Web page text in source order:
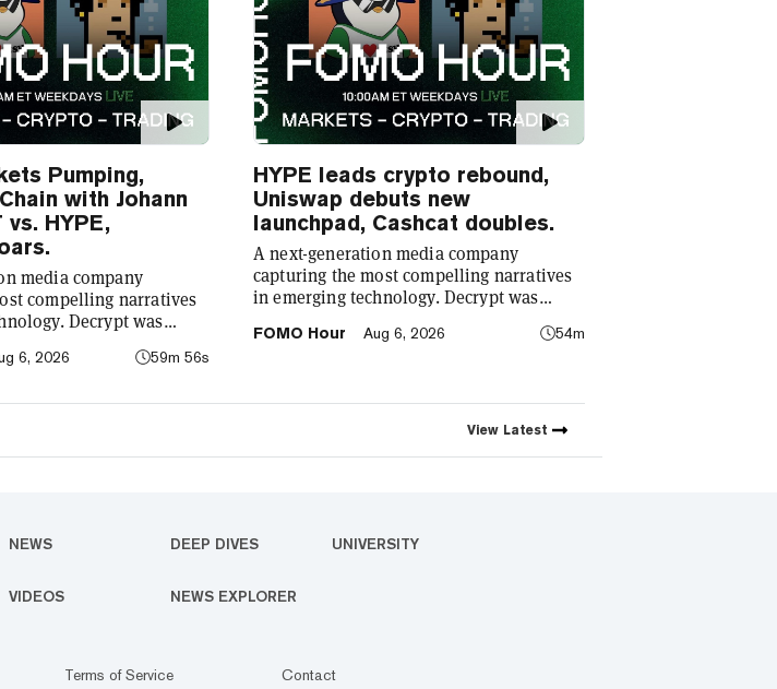
Pumping,
with Johann
HYPE,
media company
compelling narratives
Decrypt was
web. As the
we exist to capture
into every facet of life.
6, 2026 59m 56s
HYPE leads crypto rebound,
Uniswap debuts new
launchpad, Cashcat doubles.
A next-generation media company
capturing the most compelling narratives
in emerging technology. Decrypt was
demystify the decentralized web. As the
compelling narratives that span
technology’s reach into every facet of life.
FOMO Hour Aug 6, 2026 54m
View Latest
NEWS DEEP DIVES UNIVERSITY
VIDEOS NEWS EXPLORER
Terms of Service Contact